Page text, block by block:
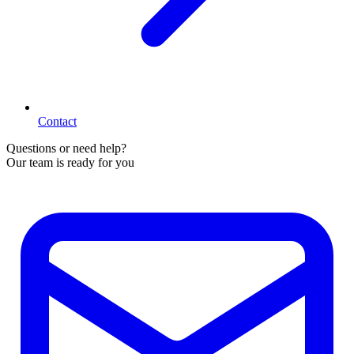
Contact
Questions or need help?
Our team is ready for you